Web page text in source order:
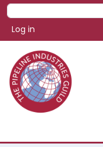
Skip to main content
Search
User account
Log in